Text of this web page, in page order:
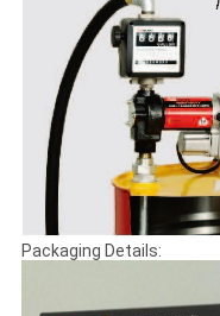
Packaging Details: